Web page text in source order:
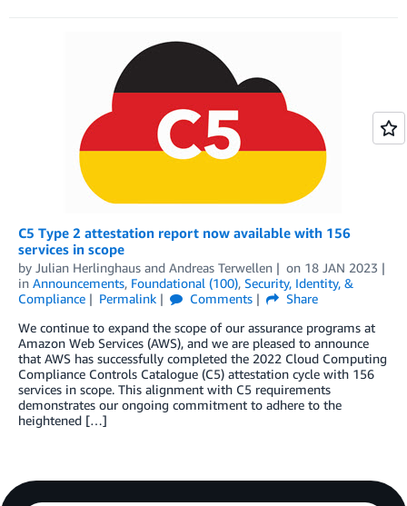
C5 Type 2 attestation report now available with 156
services in scope
by Julian Herlinghaus and Andreas Terwellen on 18 JAN 2023
in Announcements, Foundational (100), Security, Identity, &
Compliance
Permalink Comments
Share
We continue to expand the scope of our assurance programs at
Amazon Web Services (AWS), and we are pleased to announce
that AWS has successfully completed the 2022 Cloud Computing
Compliance Controls Catalogue (C5) attestation cycle with 156
services in scope. This alignment with C5 requirements
demonstrates our ongoing commitment to adhere to the
heightened […]